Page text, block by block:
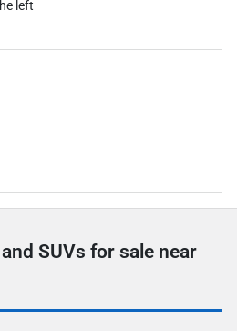
left
SUVs for sale near